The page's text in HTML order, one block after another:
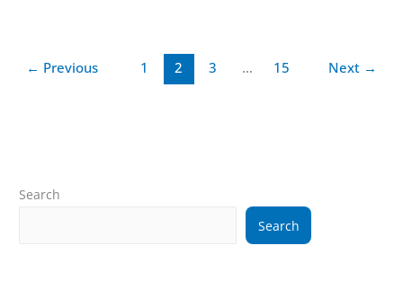
← Previous 1 2 3 … 15 Next →
Search
Search